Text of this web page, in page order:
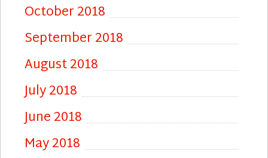
October 2018
September 2018
August 2018
July 2018
June 2018
May 2018